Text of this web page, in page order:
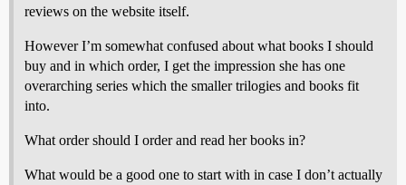
reviews on the website itself.
However I’m somewhat confused about what books I should
buy and in which order, I get the impression she has one
overarching series which the smaller trilogies and books fit
into.
What order should I order and read her books in?
What would be a good one to start with in case I don’t actually